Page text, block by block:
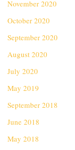
November 2020
October 2020
September 2020
August 2020
July 2020
May 2019
September 2018
June 2018
May 2018